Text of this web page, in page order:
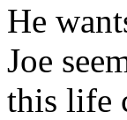
He
Joe
this life